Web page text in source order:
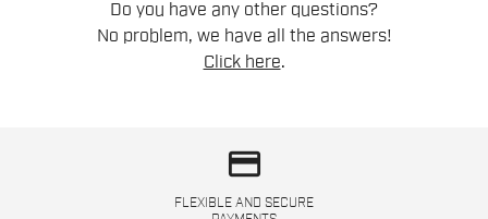
Do you have any other questions?
No problem, we have all the answers!
Click here.
credit_card
FLEXIBLE AND SECURE